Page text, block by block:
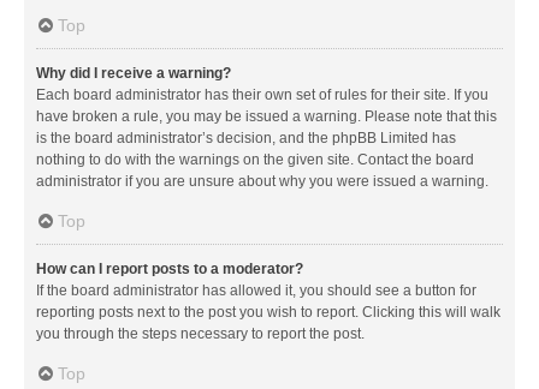
Top
Why did I receive a warning?
Each board administrator has their own set of rules for their site. If you
have broken a rule, you may be issued a warning. Please note that this
is the board administrator’s decision, and the phpBB Limited has
nothing to do with the warnings on the given site. Contact the board
administrator if you are unsure about why you were issued a warning.
Top
How can I report posts to a moderator?
If the board administrator has allowed it, you should see a button for
reporting posts next to the post you wish to report. Clicking this will walk
you through the steps necessary to report the post.
Top